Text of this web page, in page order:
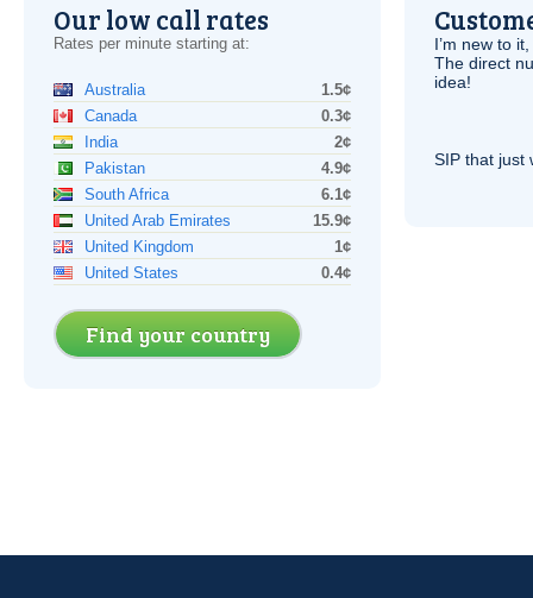
Our low call rates
Rates per minute starting at:
Australia
1.5¢
Canada
0.3¢
India
2¢
Pakistan
4.9¢
South Africa
6.1¢
United Arab Emirates
15.9¢
United Kingdom
1¢
United States
0.4¢
Find your country
I’m new to
The direct
idea!
SIP that just